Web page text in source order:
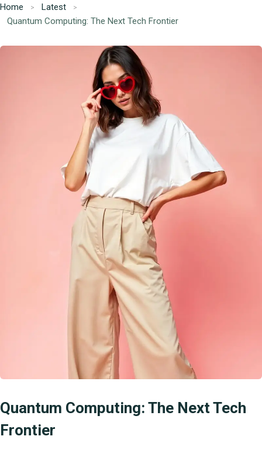
Home
Latest
Quantum Computing: The Next Tech Frontier
Quantum Computing: The Next Tech
Frontier